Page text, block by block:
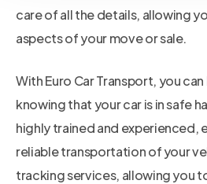
care of all the details, allowing
aspects of your move or sale.
With Euro Car Transport, you
knowing that your car is in safe
highly trained and experienced,
reliable transportation of your
tracking services, allowing you